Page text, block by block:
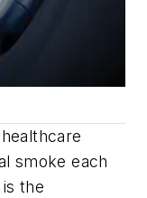
smoke each
the